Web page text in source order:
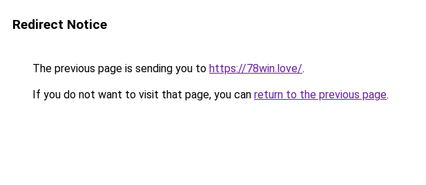
Redirect Notice
The previous page is sending you to https://78win.love/.
If you do not want to visit that page, you can return to the previous page.